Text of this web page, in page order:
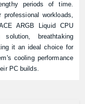
periods of time.
workloads,
ARGB Liquid CPU
breathtaking
it an ideal choice for
cooling performance
PC builds.